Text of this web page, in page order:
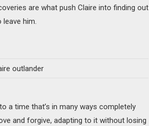
are what push Claire into finding out
him.
a time that’s in many ways completely
and forgive, adapting to it without losing